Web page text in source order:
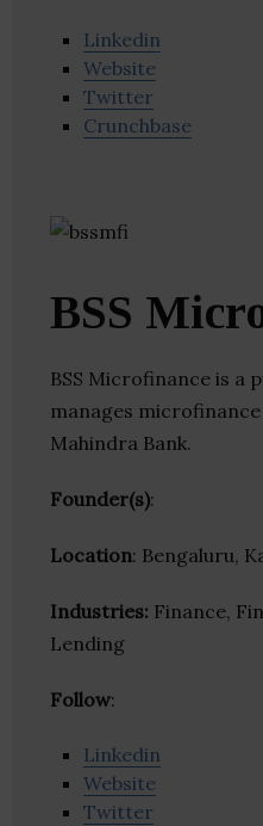
Linkedin
Website
Twitter
Crunchbase
BSS
BSS Microfinance is a
manages
Mahindra Bank.
Founder(s):
Location: Bengaluru,
Industries: Finance,
Lending
Follow:
Linkedin
Website
Twitter